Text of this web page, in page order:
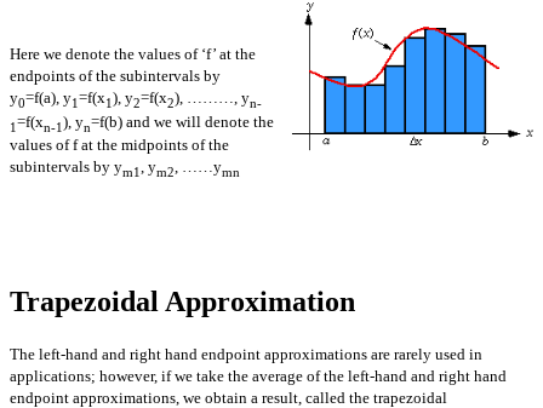
Here we denote the values of ‘f’ at the
endpoints of the subintervals by
y0=f(a), y1=f(x1), y2=f(x2), ………, yn-
1=f(xn-1), yn=f(b) and we will denote the
values of f at the midpoints of the
subintervals by ym1, ym2, ……ymn
Trapezoidal Approximation
The left-hand and right hand endpoint approximations are rarely used in
applications; however, if we take the average of the left-hand and right hand
endpoint approximations, we obtain a result, called the trapezoidal